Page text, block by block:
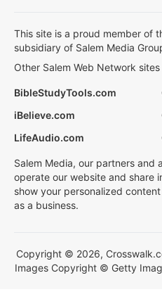
This site is a proud member of
subsidiary of Salem Media
Other Salem Web Network
BibleStudyTools.com
iBelieve.com
LifeAudio.com
Salem Media, our partners and
operate our website and share
show your personalized
as a business.
Copyright © 2026,
Images Copyright © Getty